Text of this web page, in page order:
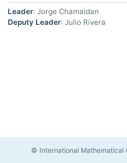
Leader: Jorge Chamaidan
Deputy Leader: Julio Rivera
© International Mathematical